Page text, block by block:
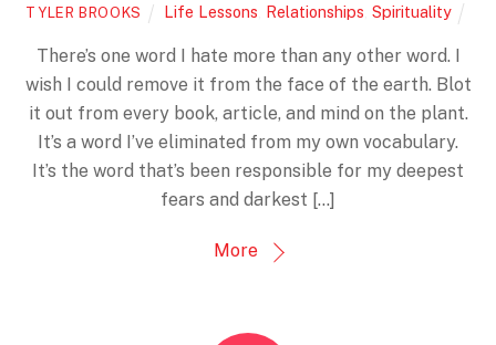
TYLER BROOKS Life Lessons Relationships Spirituality
There’s one word I hate more than any other word. I
wish I could remove it from the face of the earth. Blot
it out from every book, article, and mind on the plant.
It’s a word I’ve eliminated from my own vocabulary.
It’s the word that’s been responsible for my deepest
fears and darkest […]
More